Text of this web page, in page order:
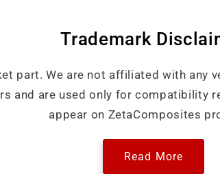
Trademark
part. We are not affiliated with any
and are used only for compatibility
appear on ZetaComposites
Read More